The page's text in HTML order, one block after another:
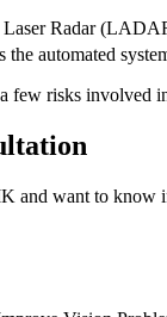
Radar
the automated
few risks involved
and want to know